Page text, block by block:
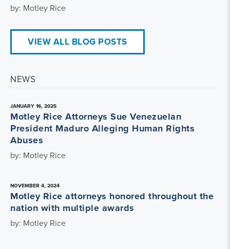
by: Motley Rice
VIEW ALL BLOG POSTS
NEWS
JANUARY 16, 2025
Motley Rice Attorneys Sue Venezuelan
President Maduro Alleging Human Rights
Abuses
by: Motley Rice
NOVEMBER 4, 2024
Motley Rice attorneys honored throughout the
nation with multiple awards
by: Motley Rice